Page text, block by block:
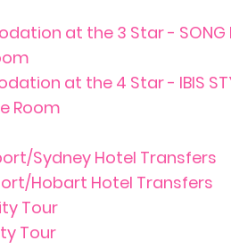
at the 3 Star - SONG
at the 4 Star - IBIS
Room
Sydney Hotel Transfers
Hobart Hotel Transfers
Tour
Tour